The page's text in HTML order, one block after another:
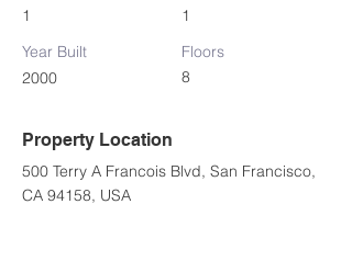
1
Year Built
2000
1
Floors
8
Property Location
500 Terry A Francois Blvd, San Francisco,
CA 94158, USA